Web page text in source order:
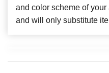
and color scheme of
and will only substitute